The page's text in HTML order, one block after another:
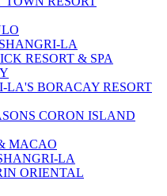
LA
RESORT & SPA
LA'S BORACAY RESORT
CORON ISLAND
MACAO
LA
ORIENTAL